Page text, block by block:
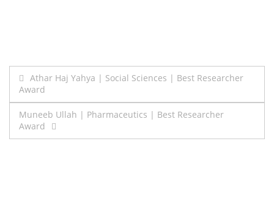
Post
navigation
Athar Haj Yahya | Social Sciences | Best Researcher
Award
Muneeb Ullah | Pharmaceutics | Best Researcher
Award